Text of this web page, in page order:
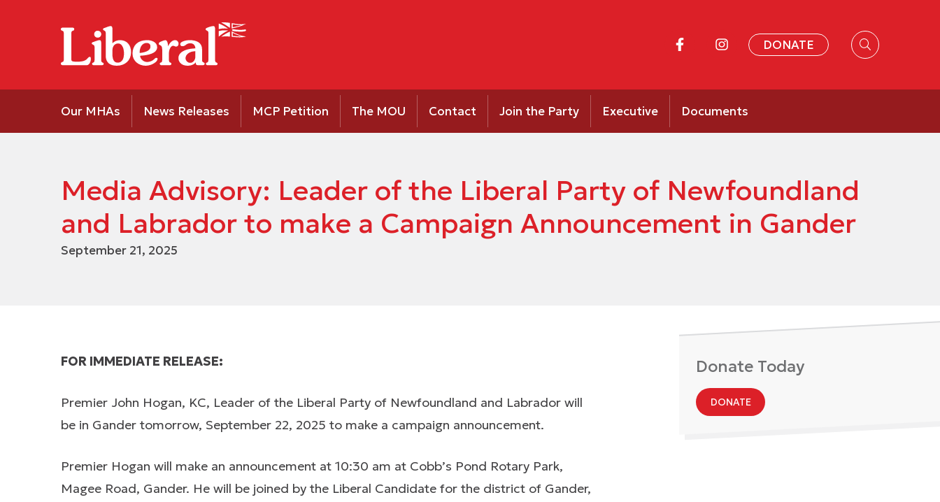
DONATE
Our MHAs News Releases MCP Petition The MOU Contact Join the Party Executive Documents
Media Advisory: Leader of the Liberal Party of Newfoundland
and Labrador to make a Campaign Announcement in Gander
September 21, 2025
FOR IMMEDIATE RELEASE:
Premier John Hogan, KC, Leader of the Liberal Party of Newfoundland and Labrador will
be in Gander tomorrow, September 22, 2025 to make a campaign announcement.
Premier Hogan will make an announcement at 10:30 am at Cobb’s Pond Rotary Park,
Magee Road, Gander. He will be joined by the Liberal Candidate for the district of Gander,
Donate Today
DONATE